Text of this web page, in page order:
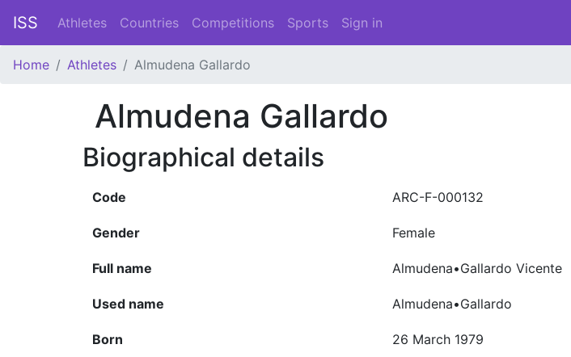
ISS Athletes Countries Competitions Sports Sign in
Home Athletes Almudena Gallardo
Almudena Gallardo
Biographical details
Code ARC-F-000132
Gender Female
Full name Almudena•Gallardo Vicente
Used name Almudena•Gallardo
Born 26 March 1979